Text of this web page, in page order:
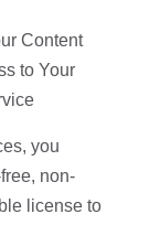
Content
to Your
you
non-
license to